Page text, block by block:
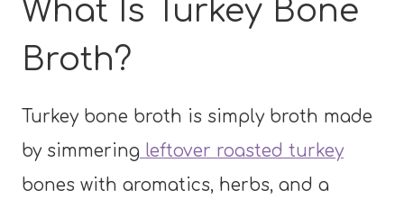
What Is Turkey Bone
Broth?
Turkey bone broth is simply broth made
by simmering leftover roasted turkey
bones with aromatics, herbs, and a